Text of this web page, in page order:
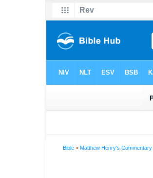
Bible >Matthew Henry's Commentary